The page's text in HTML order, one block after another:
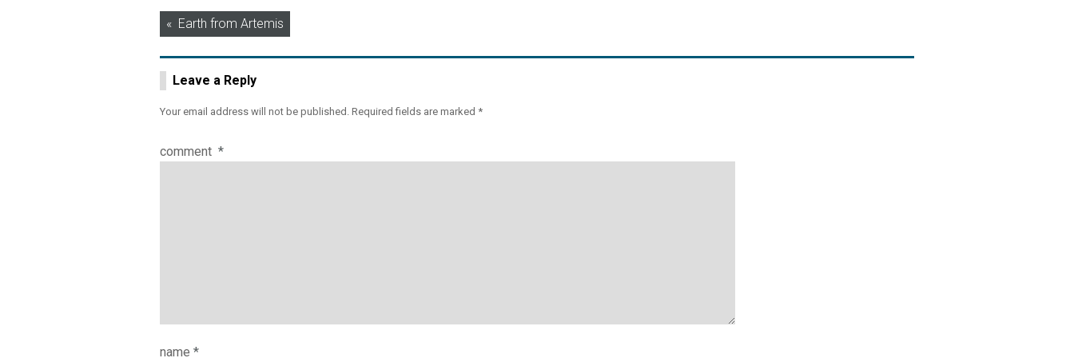
Post
navigation
Earth from Artemis
Leave a Reply
Your email address will not be published. Required fields are marked *
comment *
name *